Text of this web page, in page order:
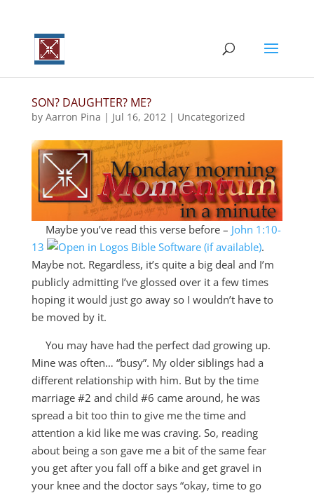
SON? DAUGHTER? ME?
by Aarron Pina | Jul 16, 2012| Uncategorized
Maybe you’ve read this verse before – John 1:10-
13
.
Maybe not. Regardless, it’s quite a big deal and I’m
publicly admitting I’ve glossed over it a few times
hoping it would just go away so I wouldn’t have to
be moved by it.
You may have had the perfect dad growing up.
Mine was often… “busy”. My older siblings had a
different relationship with him. But by the time
marriage #2 and child #6 came around, he was
spread a bit too thin to give me the time and
attention a kid like me was craving. So, reading
about being a son gave me a bit of the same fear
you get after you fall off a bike and get gravel in
your knee and the doctor says “okay, time to go